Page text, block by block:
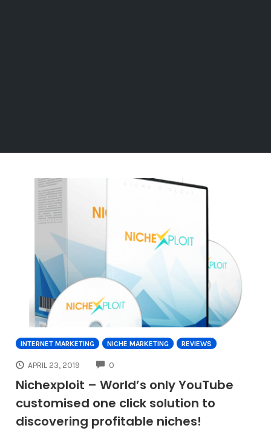
INTERNET MARKETING NICHE MARKETING REVIEWS
APRIL 23, 2019 0
Nichexploit – World’s only YouTube
customised one click solution to
discovering profitable niches!